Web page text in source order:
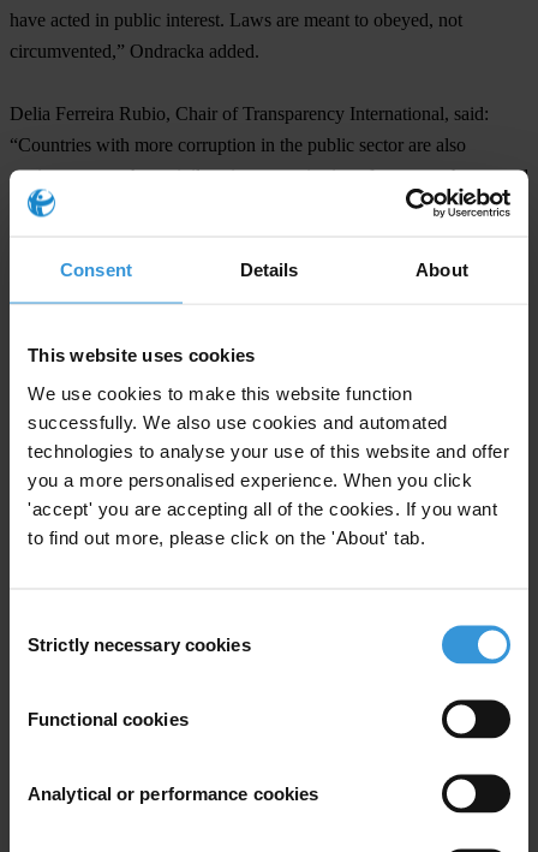
Consent Details About
This website uses cookies
We use cookies to make this website function
successfully. We also use cookies and automated
technologies to analyse your use of this website and offer
you a more personalised experience. When you click
'accept' you are accepting all of the cookies. If you want
to find out more, please click on the 'About' tab.
Selection
Strictly necessary cookies
Functional cookies
Analytical or performance cookies
have acted in public interest. Laws are meant to obeyed, not
circumvented,” Ondracka added.
Delia Ferreira Rubio, Chair of Transparency International, said:
“Countries with more corruption in the public sector are also
environments where civil society organisations face more threats and
challenges, from smear campaigns, to physical risk, to legal
essential role that civil society plays in bringing corruption to light
and safeguarding state resources for the benefit of citizens.”
For any press enquiries please contact
Transparency International Secretariat
Michael Hornsby
T: +49 30 34 38 20 666
press@transparency.org
T: +420 605 785 622
Countries